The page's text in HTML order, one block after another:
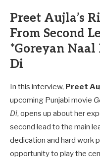
Preet Aujla’s
From Second
*Goreyan Naal
Di
In this interview, Preet
upcoming Punjabi movie
Di, opens up about her
second lead to the main
dedication and hard work
opportunity to play the